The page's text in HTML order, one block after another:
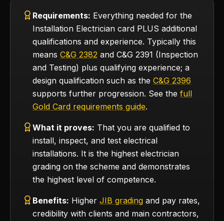
Requirements: Everything needed for the
Installation Electrician card PLUS additional
qualifications and experience. Typically this
means C&G 2382 and C&G 2391 (Inspection
and Testing) plus qualifying experience; a
design qualification such as the C&G 2396
supports further progression. See the full
Gold Card requirements guide.
What it proves: That you are qualified to
install, inspect, and test electrical
installations. It is the highest electrician
grading on the scheme and demonstrates
the highest level of competence.
Benefits: Higher JIB grading and pay rates,
credibility with clients and main contractors,